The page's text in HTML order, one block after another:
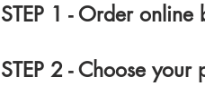
STEP 1 - Order
STEP 2 - Choose